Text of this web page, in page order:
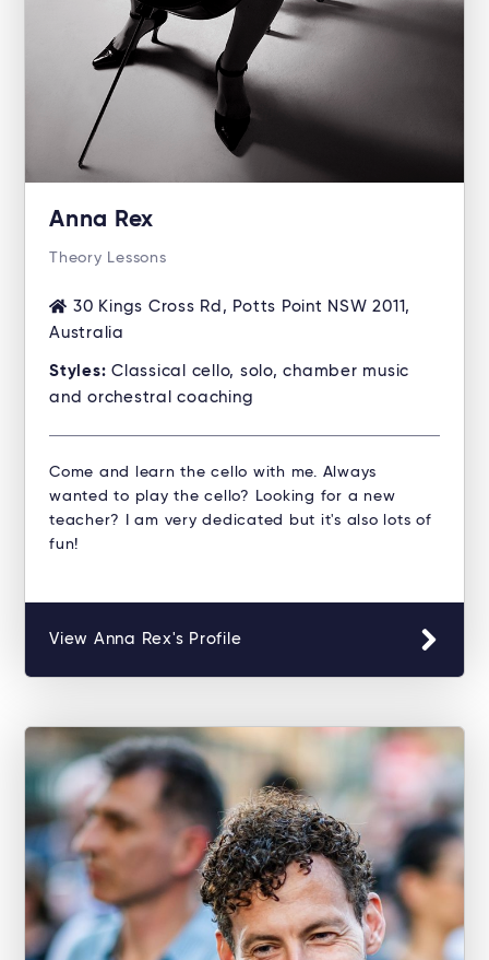
Anna Rex
Theory Lessons
30 Kings Cross Rd, Potts Point NSW 2011,
Australia
Styles: Classical cello, solo, chamber music
and orchestral coaching
Come and learn the cello with me. Always
wanted to play the cello? Looking for a new
teacher? I am very dedicated but it's also lots of
fun!
View Anna Rex's Profile